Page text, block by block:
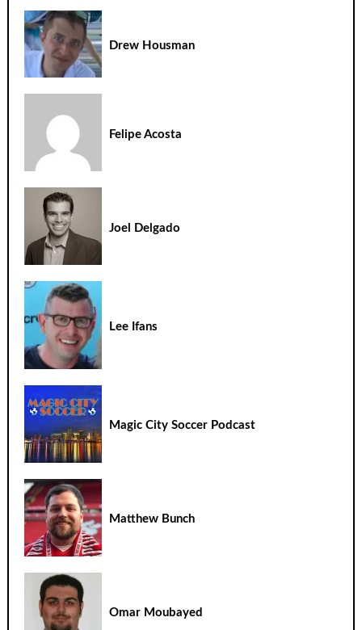
Drew Housman
Felipe Acosta
Joel Delgado
Lee Ifans
Magic City Soccer Podcast
Matthew Bunch
Omar Moubayed